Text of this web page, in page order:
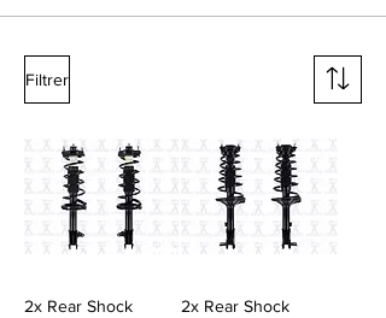
Filtrer
2x Rear Shock
2x Rear Shock